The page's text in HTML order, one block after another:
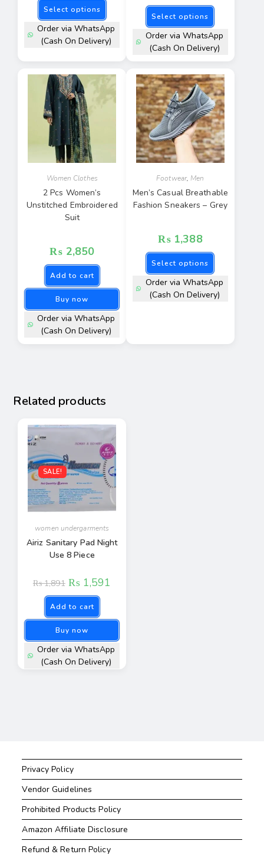
Select options
Order via WhatsApp
(Cash On Delivery)
Select options
Order via WhatsApp
(Cash On Delivery)
Women Clothes
2 Pcs Women’s
Unstitched Embroidered
Suit
₨ 2,850
Add to cart
Buy now
Order via WhatsApp
(Cash On Delivery)
Footwear, Men
Men’s Casual Breathable
Fashion Sneakers – Grey
₨ 1,388
Select options
Order via WhatsApp
(Cash On Delivery)
Related products
SALE!
women undergarments
Airiz Sanitary Pad Night
Use 8 Piece
₨1,891 ₨ 1,591
Add to cart
Buy now
Order via WhatsApp
(Cash On Delivery)
Privacy Policy
Vendor Guidelines
Prohibited Products Policy
Amazon Affiliate Disclosure
Refund & Return Policy